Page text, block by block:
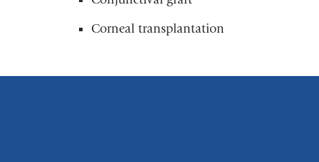
Corneal transplantation